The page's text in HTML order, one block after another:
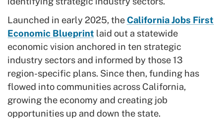
Launched in early 2025, the California Jobs First
Economic Blueprint laid out a statewide
economic vision anchored in ten strategic
industry sectors and informed by those 13
region-specific plans. Since then, funding has
flowed into communities across California,
growing the economy and creating job
opportunities up and down the state.